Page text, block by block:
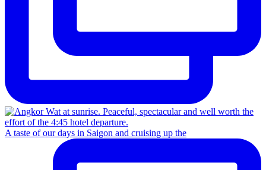
A taste of our days in Saigon and cruising up the